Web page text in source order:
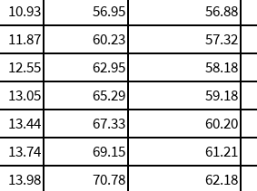
10.93 56.95 56.88
11.87 60.23 57.32
12.55 62.95 58.18
13.05 65.29 59.18
13.44 67.33 60.20
13.74 69.15 61.21
13.98 70.78 62.18